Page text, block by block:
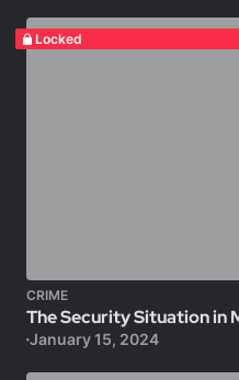
Locked
CRIME
The Security Situation in
January 15, 2024